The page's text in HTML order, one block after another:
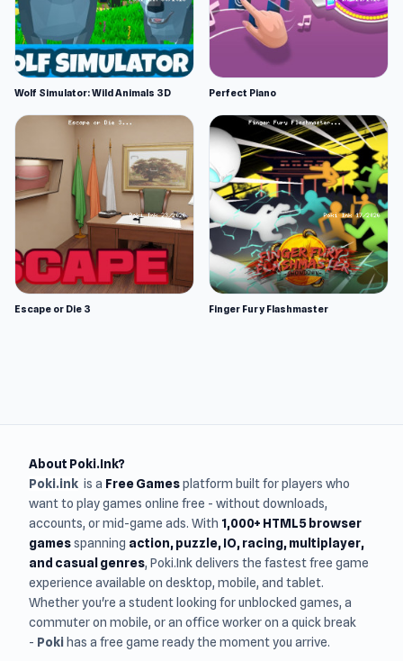
Wolf Simulator: Wild Animals 3D Perfect Piano
Escape or Die 3 Finger Fury Flashmaster
About Poki.Ink?
Poki.ink is a Free Gamesplatform built for players who
want to play games online free - without downloads,
accounts, or mid-game ads. With 1,000+ HTML5 browser
gamesspanning action, puzzle, IO, racing, multiplayer,
and casual genres, Poki.Ink delivers the fastest free game
experience available on desktop, mobile, and tablet.
Whether you're a student looking for unblocked games, a
commuter on mobile, or an office worker on a quick break
- Poki has a free game ready the moment you arrive.